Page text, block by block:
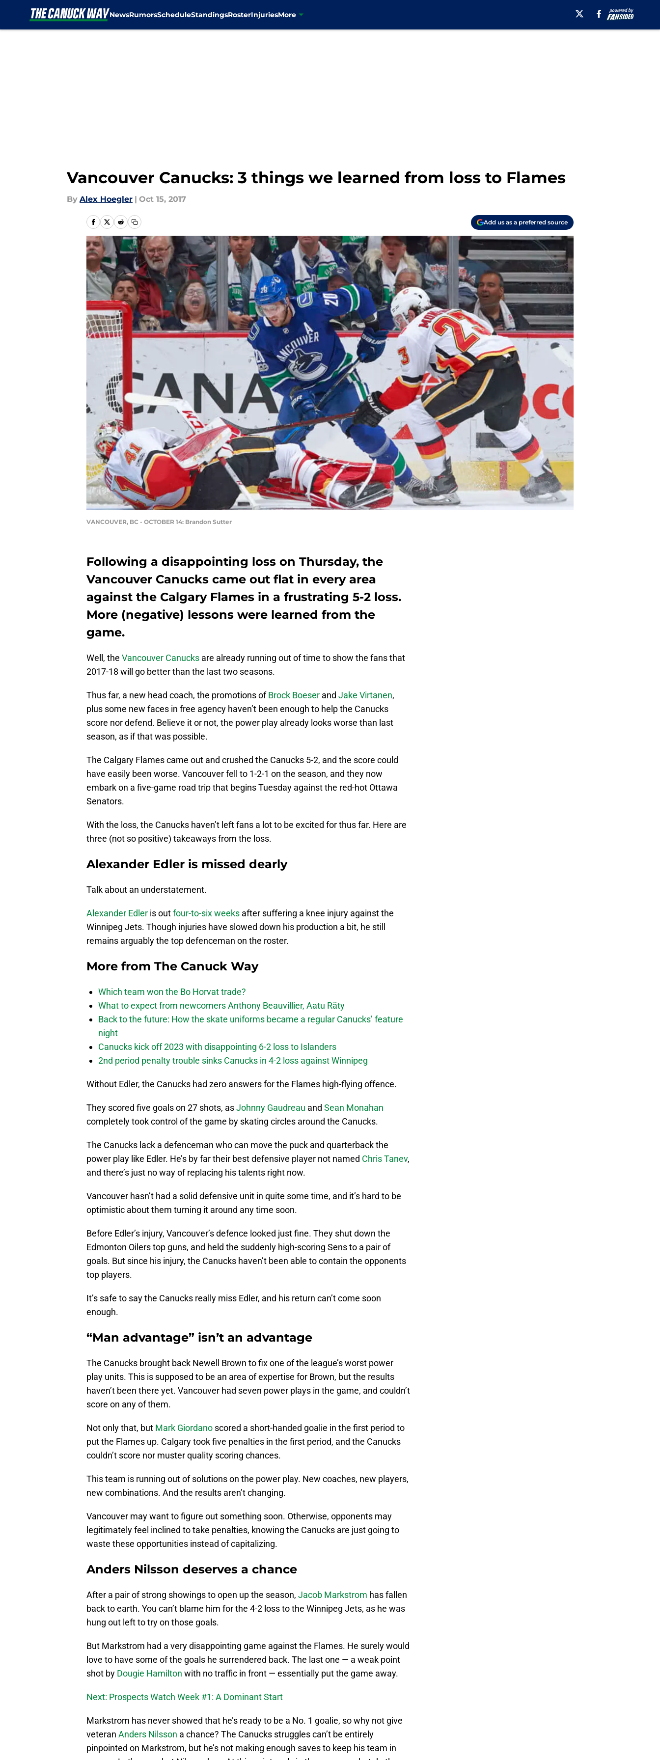
NewsRumorsScheduleStandingsRosterInjuriesMore
Vancouver Canucks: 3 things we learned from loss to Flames
By Alex Hoegler | Oct 15, 2017
Add us as a preferred source
VANCOUVER, BC - OCTOBER 14: Brandon Sutter
Following a disappointing loss on Thursday, the
Vancouver Canucks came out flat in every area
against the Calgary Flames in a frustrating 5-2 loss.
More (negative) lessons were learned from the
game.
Well, the Vancouver Canucks are already running out of time to show the fans that
2017-18 will go better than the last two seasons.
Thus far, a new head coach, the promotions ofBrock Boeser and Jake Virtanen,
plus some new faces in free agency haven’t been enough to help the Canucks
score nor defend. Believe it or not, the power play already looks worse than last
season, as if that was possible.
The Calgary Flames came out and crushed the Canucks 5-2, and the score could
have easily been worse. Vancouver fell to 1-2-1 on the season, and they now
embark on a five-game road trip that begins Tuesday against the red-hot Ottawa
Senators.
With the loss, the Canucks haven’t left fans a lot to be excited for thus far. Here are
three (not so positive) takeaways from the loss.
Alexander Edler is missed dearly
Talk about an understatement.
Alexander Edler is outfour-to-six weeks after suffering a knee injury against the
Winnipeg Jets. Though injuries have slowed down his production a bit, he still
remains arguably the top defenceman on the roster.
More from The Canuck Way
Which team won the Bo Horvat trade?
What to expect from newcomers Anthony Beauvillier, Aatu Räty
Back to the future: How the skate uniforms became a regular Canucks’ feature
night
Canucks kick off 2023 with disappointing 6-2 loss to Islanders
2nd period penalty trouble sinks Canucks in 4-2 loss against Winnipeg
Without Edler, the Canucks had zero answers for the Flames high-flying offence.
They scored five goals on 27 shots, asJohnny Gaudreau and Sean Monahan
completely took control of the game by skating circles around the Canucks.
The Canucks lack a defenceman who can move the puck and quarterback the
power play like Edler. He’s by far their best defensive player not named Chris Tanev,
and there’s just no way of replacing his talents right now.
Vancouver hasn’t had a solid defensive unit in quite some time, and it’s hard to be
optimistic about them turning it around any time soon.
Before Edler’s injury, Vancouver’s defence looked just fine. They shut down the
Edmonton Oilers top guns, and held the suddenly high-scoring Sens to a pair of
goals. But since his injury, the Canucks haven’t been able to contain the opponents
top players.
It’s safe to say the Canucks really miss Edler, and his return can’t come soon
enough.
“Man advantage” isn’t an advantage
The Canucks brought back Newell Brown to fix one of the league’s worst power
play units. This is supposed to be an area of expertise for Brown, but the results
haven’t been there yet. Vancouver had seven power plays in the game, and couldn’t
score on any of them.
Not only that, but Mark Giordano scored a short-handed goalie in the first period to
put the Flames up. Calgary took five penalties in the first period, and the Canucks
couldn’t score nor muster quality scoring chances.
This team is running out of solutions on the power play. New coaches, new players,
new combinations. And the results aren’t changing.
Vancouver may want to figure out something soon. Otherwise, opponents may
legitimately feel inclined to take penalties, knowing the Canucks are just going to
waste these opportunities instead of capitalizing.
Anders Nilsson deserves a chance
After a pair of strong showings to open up the season, Jacob Markstrom has fallen
back to earth. You can’t blame him for the 4-2 loss to the Winnipeg Jets, as he was
hung out left to try on those goals.
But Markstrom had a very disappointing game against the Flames. He surely would
love to have some of the goals he surrendered back. The last one — a weak point
shot by Dougie Hamilton with no traffic in front — essentially put the game away.
Next: Prospects Watch Week #1: A Dominant Start
Markstrom has never showed that he’s ready to be a No. 1 goalie, so why not give
veteran Anders Nilsson a chance? The Canucks struggles can’t be entirely
pinpointed on Markstrom, but he’s not making enough saves to keep his team in